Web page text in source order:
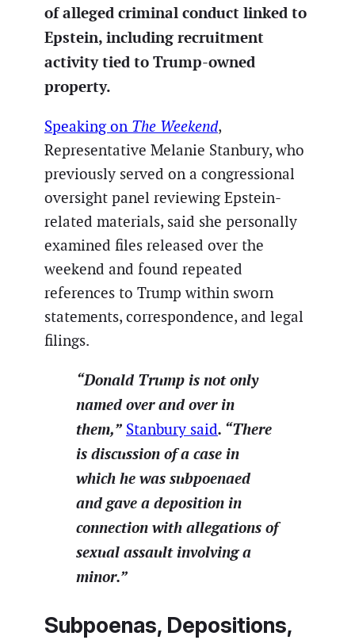
of alleged criminal conduct linked to
Epstein, including recruitment
activity tied to Trump-owned
property.
Speaking on The Weekend,
Representative Melanie Stanbury, who
previously served on a congressional
oversight panel reviewing Epstein-
related materials, said she personally
examined files released over the
weekend and found repeated
references to Trump within sworn
statements, correspondence, and legal
filings.
“Donald Trump is not only
named over and over in
them,” Stanbury said. “There
is discussion of a case in
which he was subpoenaed
and gave a deposition in
connection with allegations of
sexual assault involving a
minor.”
Subpoenas, Depositions,